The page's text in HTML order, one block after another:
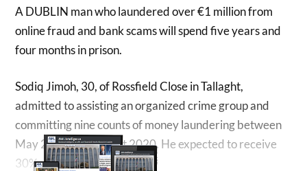
A DUBLIN man who laundered over €1 million from
online fraud and bank scams will spend five years and
four months in prison.
Sodiq Jimoh, 30, of Rossfield Close in Tallaght,
admitted to assisting an organized crime group and
committing nine counts of money laundering between
May 2019 and August 2020. He expected to receive
30% of the stolen funds.